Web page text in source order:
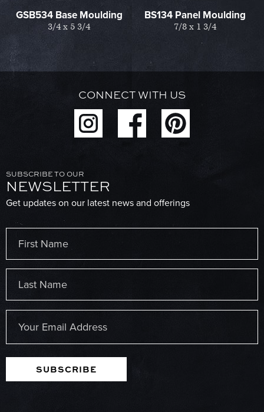
GSB534 Base Moulding
3/4 x 5 3/4
BS134 Panel Moulding
7/8 x 1 3/4
CONNECT WITH US
SUBSCRIBE TO OUR
NEWSLETTER
Get updates on our latest news and offerings
First
Last
SUBSCRIBE